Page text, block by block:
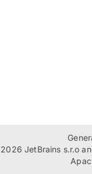
JetBrains s.r.o